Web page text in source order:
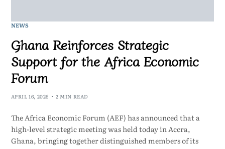
NEWS
Ghana Reinforces Strategic
Support for the Africa Economic
Forum
APRIL 16, 2026 2 MIN READ
The Africa Economic Forum (AEF) has announced that a
high-level strategic meeting was held today in Accra,
Ghana, bringing together distinguished members of its